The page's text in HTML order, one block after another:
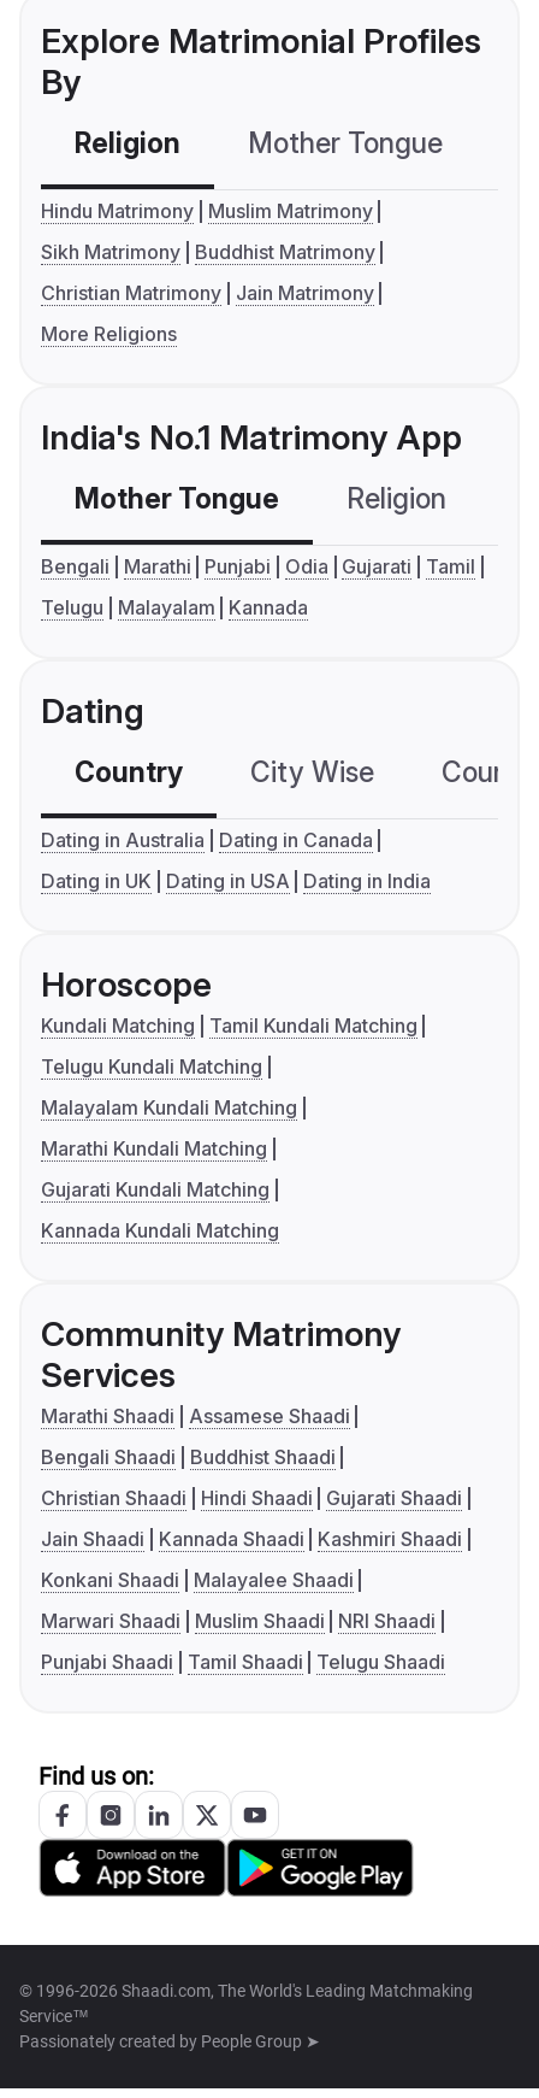
Explore Matrimonial Profiles
By
Religion Mother Tongue
Hindu Matrimony
Muslim Matrimony
Sikh Matrimony
Buddhist Matrimony
Christian Matrimony
Jain Matrimony
More Religions
India's No.1 Matrimony App
Mother Tongue Religion
Bengali Marathi Punjabi Odia Gujarati
Tamil
Telugu
Malayalam Kannada
Dating
Country City Wise
Dating in Australia
Dating in Canada
Dating in UK
Dating in USA Dating in India
Horoscope
Kundali Matching
Tamil Kundali Matching
Telugu Kundali Matching
Malayalam Kundali Matching
Marathi Kundali Matching
Gujarati Kundali Matching
Kannada Kundali Matching
Community Matrimony
Services
Marathi Shaadi
Assamese Shaadi
Bengali Shaadi
Buddhist Shaadi
Christian Shaadi
Hindi Shaadi
Gujarati Shaadi
Jain Shaadi
Kannada Shaadi
Kashmiri Shaadi
Konkani Shaadi
Malayalee Shaadi
Marwari Shaadi
Muslim Shaadi
NRI Shaadi
Punjabi Shaadi
Tamil Shaadi Telugu Shaadi
Find us on:
© 1996-2026 Shaadi.com, The World's Leading Matchmaking
Service™
Passionately created by People Group ➤